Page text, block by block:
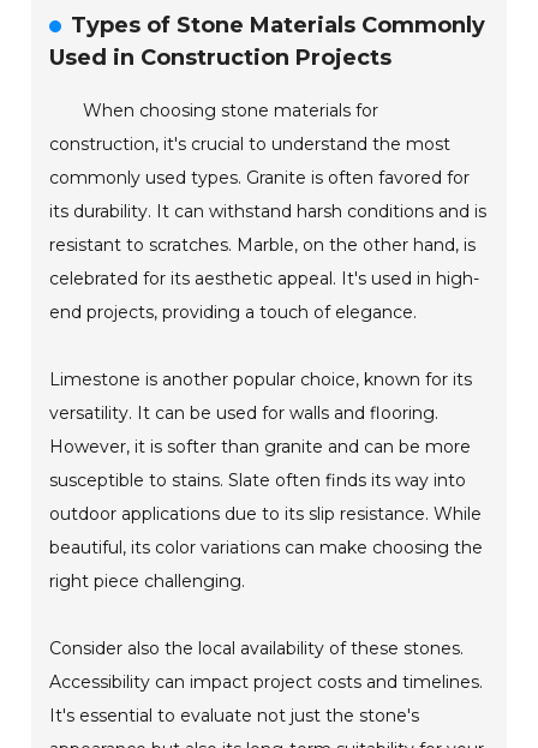
Types of Stone Materials Commonly
Used in Construction Projects
When choosing stone materials for
construction, it's crucial to understand the most
commonly used types. Granite is often favored for
its durability. It can withstand harsh conditions and is
resistant to scratches. Marble, on the other hand, is
celebrated for its aesthetic appeal. It's used in high-
end projects, providing a touch of elegance.
Limestone is another popular choice, known for its
versatility. It can be used for walls and flooring.
However, it is softer than granite and can be more
susceptible to stains. Slate often finds its way into
outdoor applications due to its slip resistance. While
beautiful, its color variations can make choosing the
right piece challenging.
Consider also the local availability of these stones.
Accessibility can impact project costs and timelines.
It's essential to evaluate not just the stone's